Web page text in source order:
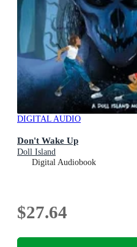
DIGITAL AUDIO
Don't Wake Up
Doll Island
Digital Audiobook
$27.64